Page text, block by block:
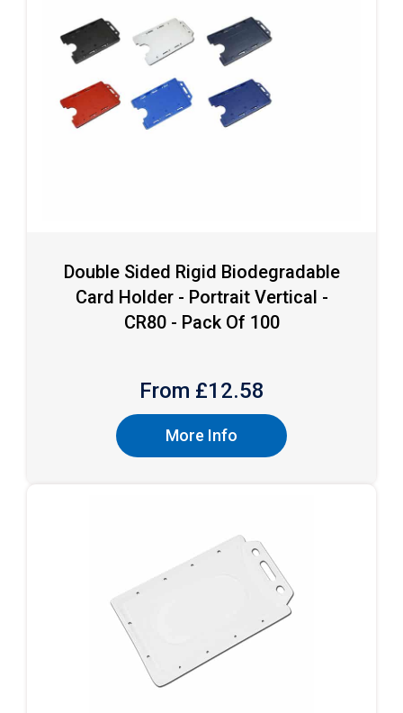
Double Sided Rigid Biodegradable
Card Holder - Portrait Vertical -
CR80 - Pack Of 100
From £12.58
More Info